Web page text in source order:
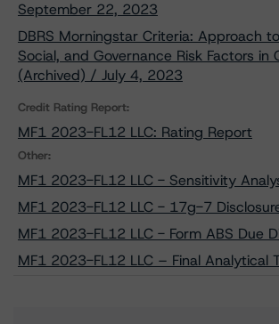
September 22, 2023
DBRS Morningstar Criteria: Approach
Social, and Governance Risk Factors in
(Archived) / July 4, 2023
Credit Rating Report:
MF1 2023-FL12 LLC: Rating Report
Other:
MF1 2023-FL12 LLC - Sensitivity
MF1 2023-FL12 LLC - 17g-7
MF1 2023-FL12 LLC - Form ABS Due
MF1 2023-FL12 LLC – Final Analytical